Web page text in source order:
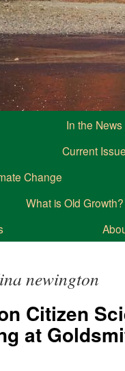
In the News
Current
Change
What is Old Growth?
newington
Citizen
at